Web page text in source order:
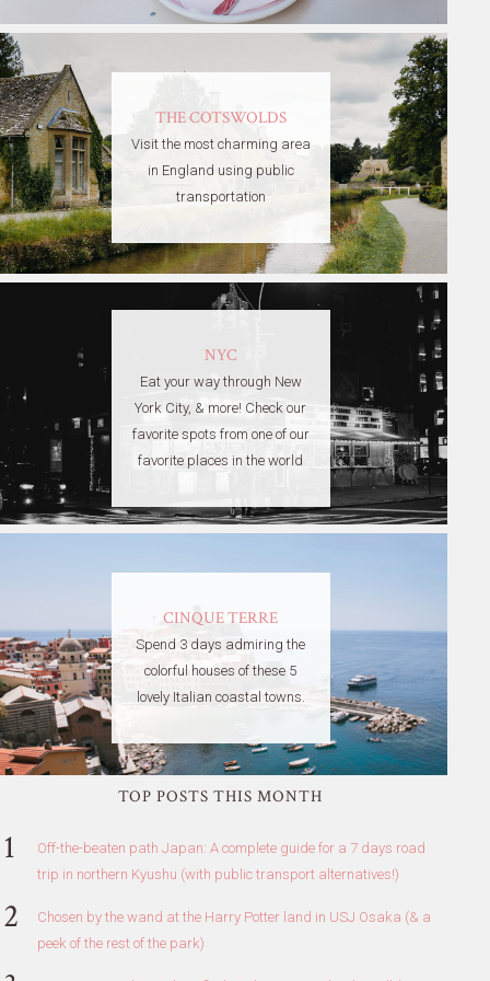
THE COTSWOLDS
Visit the most charming area
in England using public
transportation
NYC
Eat your way through New
York City, & more! Check our
favorite spots from one of our
favorite places in the world
CINQUE TERRE
Spend 3 days admiring the
colorful houses of these 5
lovely Italian coastal towns.
TOP POSTS THIS MONTH
Off-the-beaten path Japan: A complete guide for a 7 days road
trip in northern Kyushu (with public transport alternatives!)
Chosen by the wand at the Harry Potter land in USJ Osaka (& a
peek of the rest of the park)